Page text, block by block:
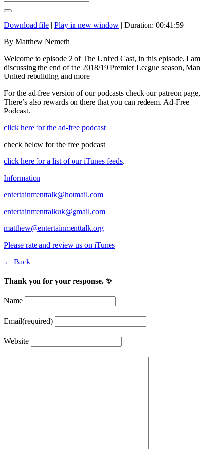
Download file | Play in new window | Duration: 00:41:59
By Matthew Nemeth
Welcome to episode 2 of The United Cast, in this episode, I am
discussing the end of the 2018/19 Premier League season, Man
United rebuilding and more
For the ad-free version of our podcasts check our patreon page,
There’s also rewards on there that you can redeem. Ad-Free
Podcast.
click here for the ad-free podcast
check below for the free podcast
click here for a list of our iTunes feeds.
Information
entertainmenttalk@hotmail.com
entertainmenttalkuk@gmail.com
matthew@entertainmenttalk.org
Please rate and review us on iTunes
← Back
Thank you for your response. ✨
Name
Email(required)
Website